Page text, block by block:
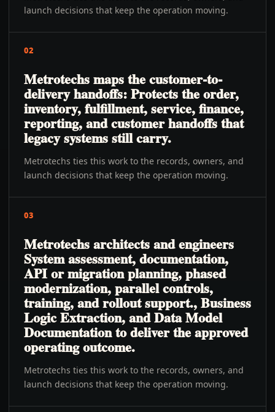
launch decisions that keep the operation moving.
02
Metrotechs maps the customer-to-
delivery handoffs: Protects the order,
inventory, fulfillment, service, finance,
reporting, and customer handoffs that
legacy systems still carry.
Metrotechs ties this work to the records, owners, and
launch decisions that keep the operation moving.
03
Metrotechs architects and engineers
System assessment, documentation,
API or migration planning, phased
modernization, parallel controls,
training, and rollout support., Business
Logic Extraction, and Data Model
Documentation to deliver the approved
operating outcome.
Metrotechs ties this work to the records, owners, and
launch decisions that keep the operation moving.